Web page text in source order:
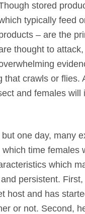
stored
typically feed
– are the
thought to
crawls or flies.
and females will
one day, many
time females
which
persistent.
host and has
or not. Second,